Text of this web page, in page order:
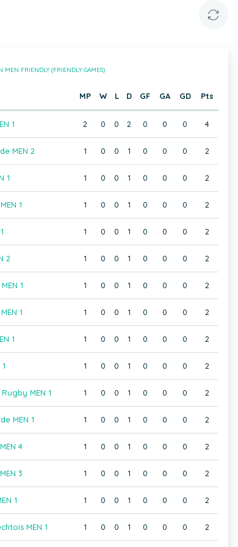
MEN FRIENDLY (FRIENDLY GAMES)
MP W L D GF GA GD Pts
1 2 0 0 2 0 0 0 4
MEN 2 1 0 0 1 0 0 0 2
1 1 0 0 1 0 0 0 2
1 1 0 0 1 0 0 0 2
1 0 0 1 0 0 0 2
2 1 0 0 1 0 0 0 2
1 1 0 0 1 0 0 0 2
1 1 0 0 1 0 0 0 2
1 1 0 0 1 0 0 0 2
1 0 0 1 0 0 0 2
MEN 1 1 0 0 1 0 0 0 2
MEN 1 1 0 0 1 0 0 0 2
4 1 0 0 1 0 0 0 2
3 1 0 0 1 0 0 0 2
1 1 0 0 1 0 0 0 2
MEN 1 1 0 0 1 0 0 0 2